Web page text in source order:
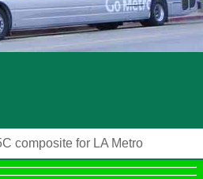
composite for LA Metro